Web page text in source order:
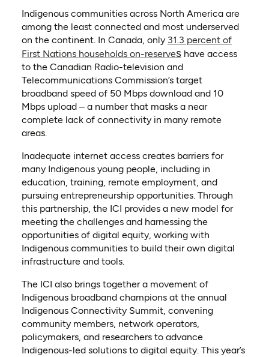
Indigenous communities across North America are
among the least connected and most underserved
on the continent. In Canada, only 31.3 percent of
First Nations households on-reserve(opens in a new tab)
s have access
to the Canadian Radio-television and
Telecommunications Commission’s target
broadband speed of 50 Mbps download and 10
Mbps upload – a number that masks a near
complete lack of connectivity in many remote
areas.
Inadequate internet access creates barriers for
many Indigenous young people, including in
education, training, remote employment, and
pursuing entrepreneurship opportunities. Through
this partnership, the ICI provides a new model for
meeting the challenges and harnessing the
opportunities of digital equity, working with
Indigenous communities to build their own digital
infrastructure and tools.
The ICI also brings together a movement of
Indigenous broadband champions at the annual
Indigenous Connectivity Summit, convening
community members, network operators,
policymakers, and researchers to advance
Indigenous-led solutions to digital equity. This year’s